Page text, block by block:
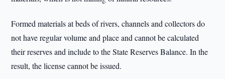
Formed materials at beds of rivers, channels and collectors do
not have regular volume and place and cannot be calculated
their reserves and include to the State Reserves Balance. In the
result, the license cannot be issued.